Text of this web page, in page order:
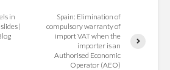
in
|
Spain: Elimination of
compulsory warranty of
import VAT when the
importer is an
Authorised Economic
Operator (AEO)